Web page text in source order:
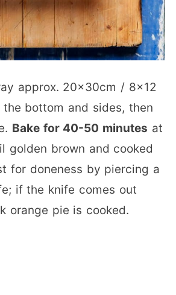
approx. 20x30cm / 8×12
bottom and sides, then
Bake for 40-50 minutes at
golden brown and cooked
for doneness by piercing a
if the knife comes out
orange pie is cooked.